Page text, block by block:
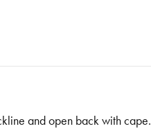
and open back with cape.